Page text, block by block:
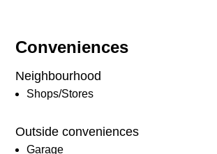
Conveniences
Neighbourhood
Shops/Stores
Outside conveniences
Garage